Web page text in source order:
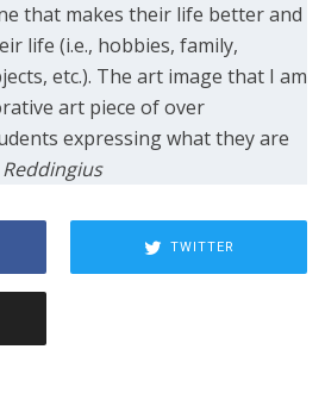
that makes their life better and
life (i.e., hobbies, family,
etc.). The art image that I am
art piece of over
expressing what they are
Reddingius
TWITTER